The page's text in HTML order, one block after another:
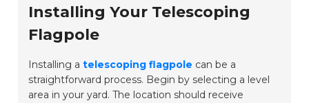
Installing Your Telescoping
Flagpole
Installing atelescoping flagpole can be a
straightforward process. Begin by selecting a level
area in your yard. The location should receive